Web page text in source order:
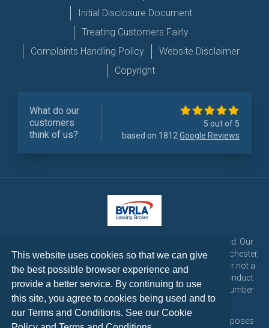
This website uses cookies so that we can give
the best possible browser experience and
provide a better service. By continuing to use
this site, you agree to cookies being used and to
our Terms and Conditions. See ourCookie
Initial Disclosure Document
Treating Customers Fairly
Complaints Handling Policy
Website Disclaimer
Copyright
What do our
customers
think of us?
5 out of 5
based on 1812 Google Reviews
LetsTalk Leasing is a trading name of LetsTalk Fleet Limited. Our
registered office is CorpAcq Stadium, 1 Stadium Way, Manchester,
England, M30 7EY. LetsTalk Fleet Limited are a credit broker not a
lender and is authorised and regulated by the Financial Conduct
Authority for consumer credit activities under reference number
773324. Tel: 0333 200 1103
All vehicle images and descriptions are for illustration purposes